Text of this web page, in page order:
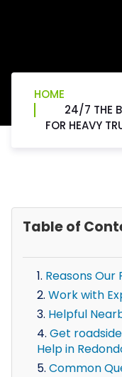
HOME
24/7 THE
FOR HEAVY
Table of
Reasons
Work with
Helpful
Get
Help in
Common